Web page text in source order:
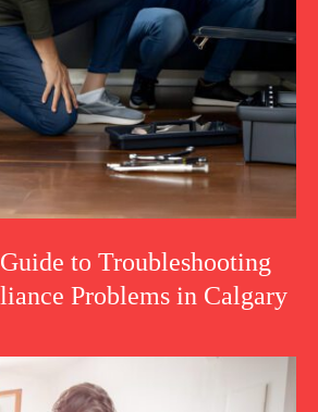
to Troubleshooting
Problems in Calgary